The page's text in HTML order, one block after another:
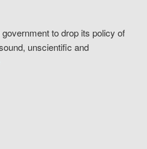
to drop its policy of
unscientific and